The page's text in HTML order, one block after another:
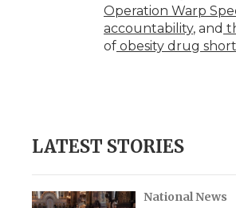
Operation Warp
accountability, and
of obesity drug
LATEST STORIES
National News